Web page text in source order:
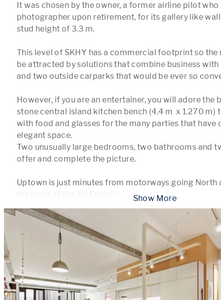
It was chosen by the owner, a former airline pilot who
photographer upon retirement, for its gallery like
stud height of 3.3 m.
This level of SKHY has a commercial footprint so
be attracted by solutions that combine business
and two outside carparks that would be ever so
However, if you are an entertainer, you will adore the
stone central island kitchen bench (4.4 m  x 1.270 m)
with food and glasses for the many parties that have
elegant space.
Two unusually large bedrooms, two bathrooms and
offer and complete the picture.
Uptown is just minutes from motorways going North